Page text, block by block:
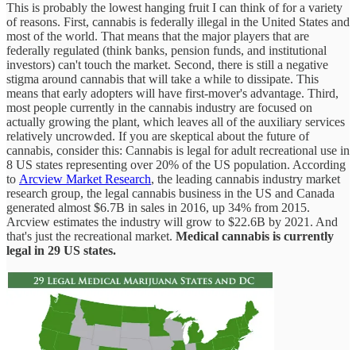
This is probably the lowest hanging fruit I can think of for a variety
of reasons. First, cannabis is federally illegal in the United States and
most of the world. That means that the major players that are
federally regulated (think banks, pension funds, and institutional
investors) can't touch the market. Second, there is still a negative
stigma around cannabis that will take a while to dissipate. This
means that early adopters will have first-mover's advantage. Third,
most people currently in the cannabis industry are focused on
actually growing the plant, which leaves all of the auxiliary services
relatively uncrowded. If you are skeptical about the future of
cannabis, consider this: Cannabis is legal for adult recreational use in
8 US states representing over 20% of the US population. According
to Arcview Market Research, the leading cannabis industry market
research group, the legal cannabis business in the US and Canada
generated almost $6.7B in sales in 2016, up 34% from 2015.
Arcview estimates the industry will grow to $22.6B by 2021. And
that's just the recreational market. Medical cannabis is currently
legal in 29 US states.